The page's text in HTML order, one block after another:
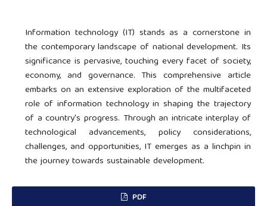
Information technology (IT) stands as a cornerstone in
the contemporary landscape of national development. Its
significance is pervasive, touching every facet of society,
economy, and governance. This comprehensive article
embarks on an extensive exploration of the multifaceted
role of information technology in shaping the trajectory
of a country's progress. Through an intricate interplay of
technological advancements, policy considerations,
challenges, and opportunities, IT emerges as a linchpin in
the journey towards sustainable development.
PDF